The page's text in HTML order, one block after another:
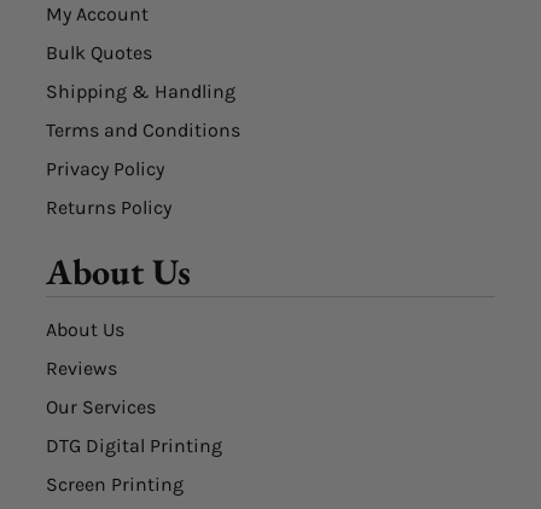
My Account
Bulk Quotes
Shipping & Handling
Terms and Conditions
Privacy Policy
Returns Policy
About Us
About Us
Reviews
Our Services
DTG Digital Printing
Screen Printing